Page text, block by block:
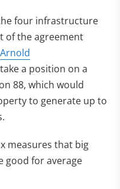
four infrastructure
of the agreement
Arnold
a position on a
88, which would
to generate up to
measures that big
good for average